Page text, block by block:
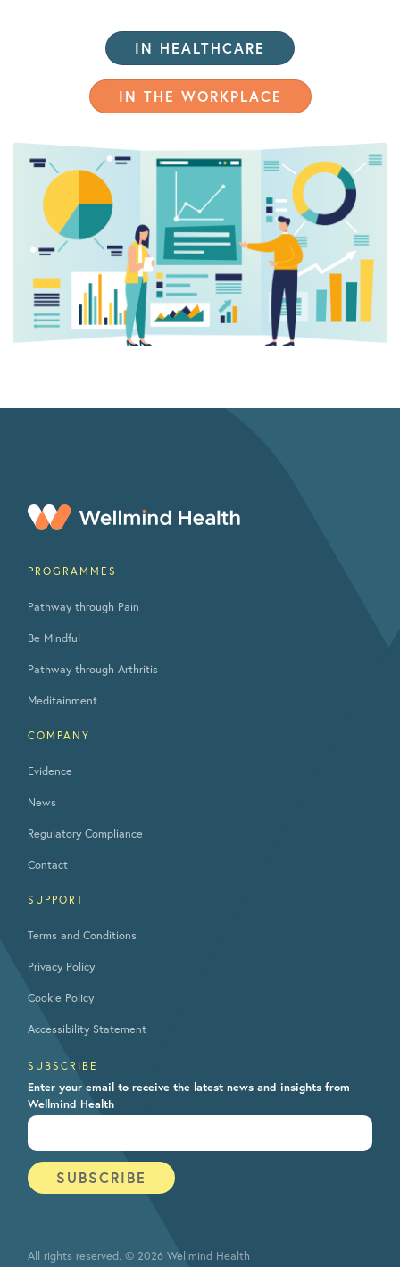
IN HEALTHCARE
IN THE WORKPLACE
PROGRAMMES
Pathway through Pain
Be Mindful
Pathway through Arthritis
Meditainment
COMPANY
Evidence
News
Regulatory Compliance
Contact
SUPPORT
Terms and Conditions
Privacy Policy
Cookie Policy
Accessibility Statement
SUBSCRIBE
Enter your email to receive the latest news and insights from
Wellmind Health
All rights reserved. © 2026 Wellmind Health